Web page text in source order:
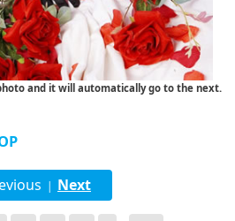
and it will automatically go to the next.
| Next